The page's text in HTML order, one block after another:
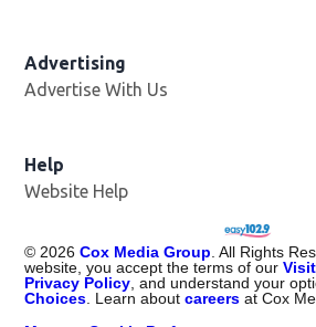
Advertising
Advertise With Us
Help
Website Help
© 2026 Cox Media Group . All Rights
website, you accept the terms of our
Privacy Policy , and understand your
Choices . Learn aboutcareers at Cox